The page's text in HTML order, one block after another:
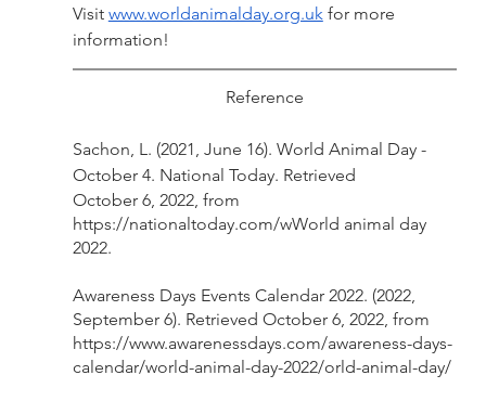
Visit www.worldanimalday.org.uk for more
information!
Reference
Sachon, L. (2021, June 16). World Animal Day -
October 4. National Today. Retrieved
October 6, 2022, from
https://nationaltoday.com/wWorld animal day
2022.
Awareness Days Events Calendar 2022. (2022,
September 6). Retrieved October 6, 2022, from
https://www.awarenessdays.com/awareness-days-
calendar/world-animal-day-2022/orld-animal-day/